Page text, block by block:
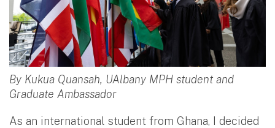
By Kukua Quansah, UAlbany MPH student and
Graduate Ambassador
As an international student from Ghana, I decided